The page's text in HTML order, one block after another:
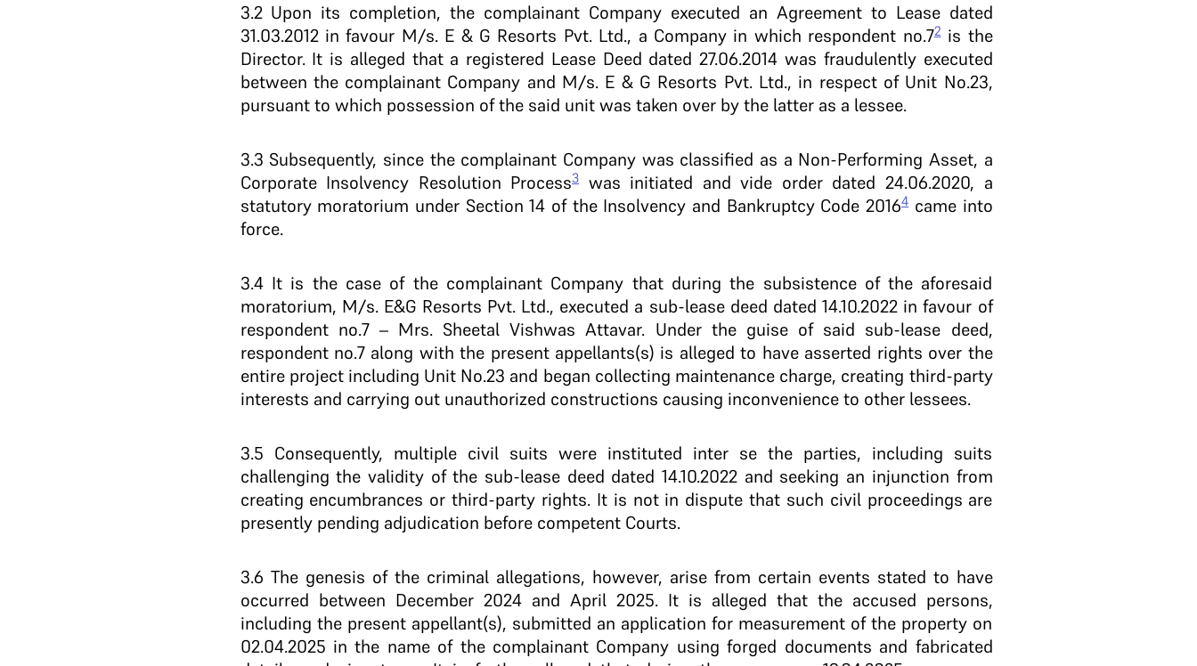
3.2 Upon its completion, the complainant Company executed an Agreement to Lease dated
31.03.2012 in favour M/s. E & G Resorts Pvt. Ltd., a Company in which respondent no.72is the
Director. It is alleged that a registered Lease Deed dated 27.06.2014 was fraudulently executed
between the complainant Company and M/s. E & G Resorts Pvt. Ltd., in respect of Unit No.23,
pursuant to which possession of the said unit was taken over by the latter as a lessee.
3.3 Subsequently, since the complainant Company was classified as a Non-Performing Asset, a
Corporate Insolvency Resolution Process3was initiated and vide order dated 24.06.2020, a
statutory moratorium under Section 14 of the Insolvency and Bankruptcy Code 20164 came into
force.
3.4 It is the case of the complainant Company that during the subsistence of the aforesaid
moratorium, M/s. E&G Resorts Pvt. Ltd., executed a sub-lease deed dated 14.10.2022 in favour of
respondent no.7 – Mrs. Sheetal Vishwas Attavar. Under the guise of said sub-lease deed,
respondent no.7 along with the present appellants(s) is alleged to have asserted rights over the
entire project including Unit No.23 and began collecting maintenance charge, creating third-party
interests and carrying out unauthorized constructions causing inconvenience to other lessees.
3.5 Consequently, multiple civil suits were instituted inter se the parties, including suits
challenging the validity of the sub-lease deed dated 14.10.2022 and seeking an injunction from
creating encumbrances or third-party rights. It is not in dispute that such civil proceedings are
presently pending adjudication before competent Courts.
3.6 The genesis of the criminal allegations, however, arise from certain events stated to have
occurred between December 2024 and April 2025. It is alleged that the accused persons,
including the present appellant(s), submitted an application for measurement of the property on
02.04.2025 in the name of the complainant Company using forged documents and fabricated